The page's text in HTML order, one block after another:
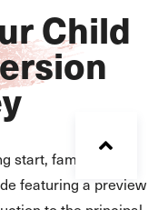
Child
start, families will
featuring a preview